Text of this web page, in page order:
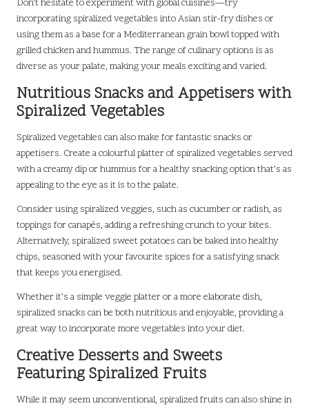
Don’t hesitate to experiment with global cuisines—try
incorporating spiralized vegetables into Asian stir-fry dishes or
using them as a base for a Mediterranean grain bowl topped with
grilled chicken and hummus. The range of culinary options is as
diverse as your palate, making your meals exciting and varied.
Nutritious Snacks and Appetisers with
Spiralized Vegetables
Spiralized vegetables can also make for fantastic snacks or
appetisers. Create a colourful platter of spiralized vegetables served
with a creamy dip or hummus for a healthy snacking option that’s as
appealing to the eye as it is to the palate.
Consider using spiralized veggies, such as cucumber or radish, as
toppings for canapés, adding a refreshing crunch to your bites.
Alternatively, spiralized sweet potatoes can be baked into healthy
chips, seasoned with your favourite spices for a satisfying snack
that keeps you energised.
Whether it’s a simple veggie platter or a more elaborate dish,
spiralized snacks can be both nutritious and enjoyable, providing a
great way to incorporate more vegetables into your diet.
Creative Desserts and Sweets
Featuring Spiralized Fruits
While it may seem unconventional, spiralized fruits can also shine in